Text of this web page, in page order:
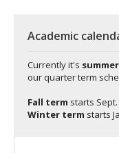
Academic
Currently it's
our quarter term
Fall term starts Sept.
Winter term starts